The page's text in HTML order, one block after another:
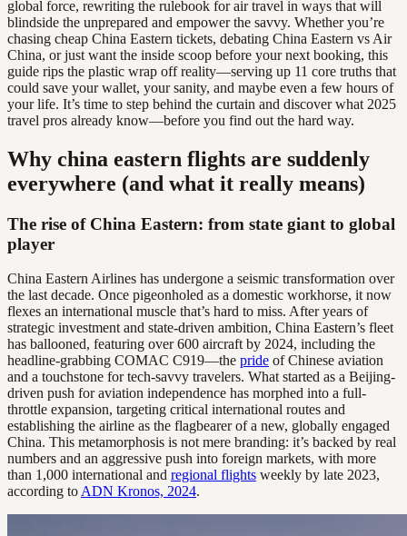
global force, rewriting the rulebook for air travel in ways that will
blindside the unprepared and empower the savvy. Whether you’re
chasing cheap China Eastern tickets, debating China Eastern vs Air
China, or just want the inside scoop before your next booking, this
guide rips the plastic wrap off reality—serving up 11 core truths that
could save your wallet, your sanity, and maybe even a few hours of
your life. It’s time to step behind the curtain and discover what 2025
travel pros already know—before you find out the hard way.
Why china eastern flights are suddenly
everywhere (and what it really means)
The rise of China Eastern: from state giant to global
player
China Eastern Airlines has undergone a seismic transformation over
the last decade. Once pigeonholed as a domestic workhorse, it now
flexes an international muscle that’s hard to miss. After years of
strategic investment and state-driven ambition, China Eastern’s fleet
has ballooned, featuring over 600 aircraft by 2024, including the
headline-grabbing COMAC C919—the pride of Chinese aviation
and a touchstone for tech-savvy travelers. What started as a Beijing-
driven push for aviation independence has morphed into a full-
throttle expansion, targeting critical international routes and
establishing the airline as the flagbearer of a new, globally engaged
China. This metamorphosis is not mere branding: it’s backed by real
numbers and an aggressive push into foreign markets, with more
than 1,000 international and regional flights weekly by late 2023,
according to ADN Kronos, 2024.